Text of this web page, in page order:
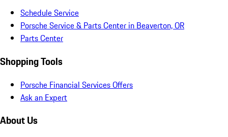
Schedule Service
Porsche Service & Parts Center in Beaverton, OR
Parts Center
Shopping Tools
Porsche Financial Services Offers
Ask an Expert
About Us